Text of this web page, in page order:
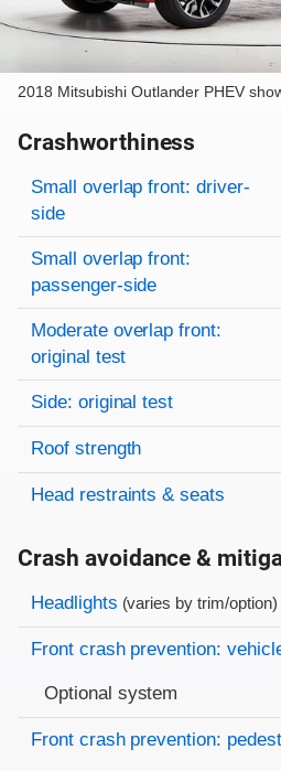
2018 Mitsubishi Outlander PHEV
Crashworthiness
Rating overview
Evaluation criteria
Rating
Small overlap front: driver-
side
Small overlap front:
passenger-side
Moderate overlap front:
original test
Side: original test
Roof strength
Head restraints & seats
Crash avoidance &
Evaluation criteria
Rating
Headlights (varies by trim/option)
Front crash prevention:
Optional system
Front crash prevention: